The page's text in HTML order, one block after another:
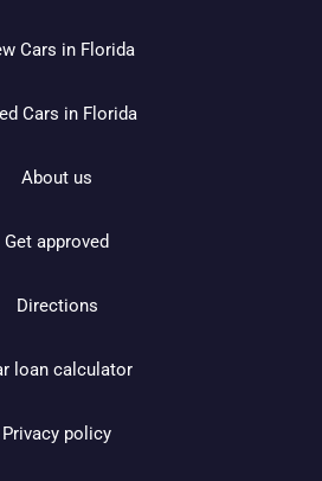
Cars in Florida
Cars in Florida
About us
Get approved
Directions
loan calculator
Privacy policy